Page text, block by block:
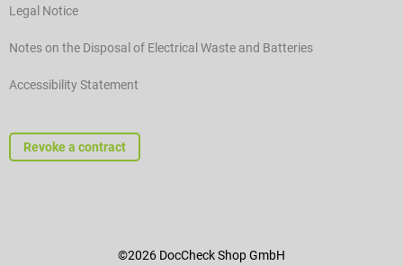
Legal Notice
Notes on the Disposal of Electrical Waste and Batteries
Accessibility Statement
Revoke a contract
©2026 DocCheck Shop GmbH